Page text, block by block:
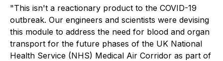
"This isn't a reactionary product to the COVID-19
outbreak. Our engineers and scientists were devising
this module to address the need for blood and organ
transport for the future phases of the UK National
Health Service (NHS) Medical Air Corridor as part of